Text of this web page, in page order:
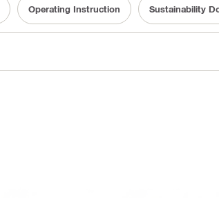
Operating Instruction Sustainability